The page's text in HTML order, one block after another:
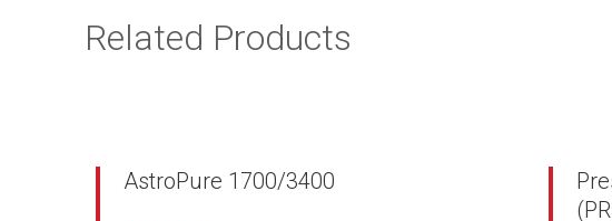
Related Products
AstroPure 1700/3400